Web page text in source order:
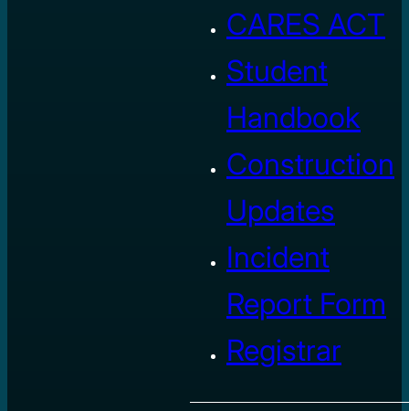
CARES ACT
Student
Handbook
Construction
Updates
Incident
Report Form
Registrar